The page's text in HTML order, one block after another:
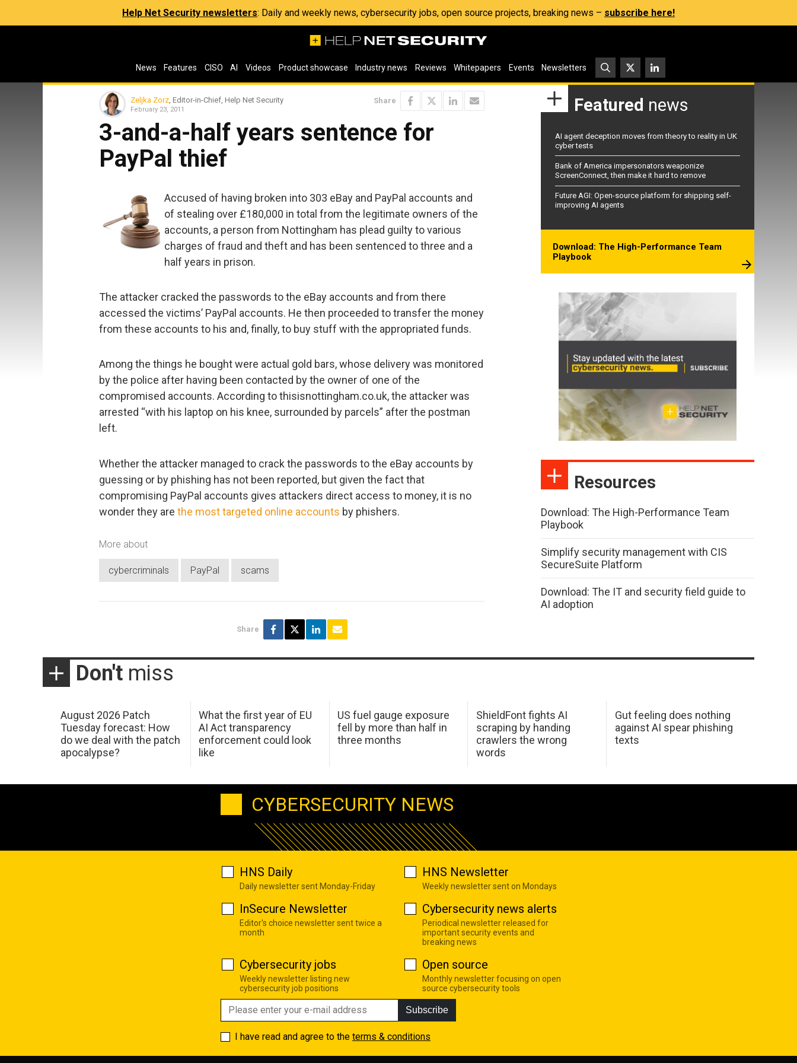
Help Net Security newsletters: Daily and weekly news, cybersecurity jobs, open source projects, breaking news – subscribe here!
News Features CISO AI Videos Product showcase Industry news Reviews Whitepapers Events Newsletters
Zeljka Zorz , Editor-in-Chief, Help Net Security
February 23, 2011
Share
3-and-a-half years sentence for
PayPal thief
Accused of having broken into 303 eBay and PayPal accounts and
of stealing over £180,000 in total from the legitimate owners of the
accounts, a person from Nottingham has plead guilty to various
charges of fraud and theft and has been sentenced to three and a
half years in prison.
The attacker cracked the passwords to the eBay accounts and from there
accessed the victims’ PayPal accounts. He then proceeded to transfer the money
from these accounts to his and, finally, to buy stuff with the appropriated funds.
Among the things he bought were actual gold bars, whose delivery was monitored
by the police after having been contacted by the owner of one of the
compromised accounts. According to thisisnottingham.co.uk, the attacker was
arrested “with his laptop on his knee, surrounded by parcels” after the postman
left.
Whether the attacker managed to crack the passwords to the eBay accounts by
guessing or by phishing has not been reported, but given the fact that
compromising PayPal accounts gives attackers direct access to money, it is no
wonder they are the most targeted online accounts by phishers.
More about
cybercriminals PayPal scams
Share
Featured news
AI agent deception moves from theory to reality in UK
cyber tests
Bank of America impersonators weaponize
ScreenConnect, then make it hard to remove
Future AGI: Open-source platform for shipping self-
improving AI agents
Download: The High-Performance Team
Playbook
Resources
Download: The High-Performance Team
Playbook
Simplify security management with CIS
SecureSuite Platform
Download: The IT and security field guide to
AI adoption
Don't miss
August 2026 Patch
Tuesday forecast: How
do we deal with the patch
apocalypse?
What the first year of EU
AI Act transparency
enforcement could look
like
US fuel gauge exposure
fell by more than half in
three months
ShieldFont fights AI
scraping by handing
crawlers the wrong
words
Gut feeling does nothing
against AI spear phishing
texts
CYBERSECURITY NEWS
HNS Daily
Daily newsletter sent Monday-Friday
HNS Newsletter
Weekly newsletter sent on Mondays
InSecure Newsletter
Editor's choice newsletter sent twice a
month
Cybersecurity news alerts
Periodical newsletter released for
important security events and
breaking news
Cybersecurity jobs
Weekly newsletter listing new
cybersecurity job positions
Open source
Monthly newsletter focusing on open
source cybersecurity tools
Subscribe
I have read and agree to the terms & conditions